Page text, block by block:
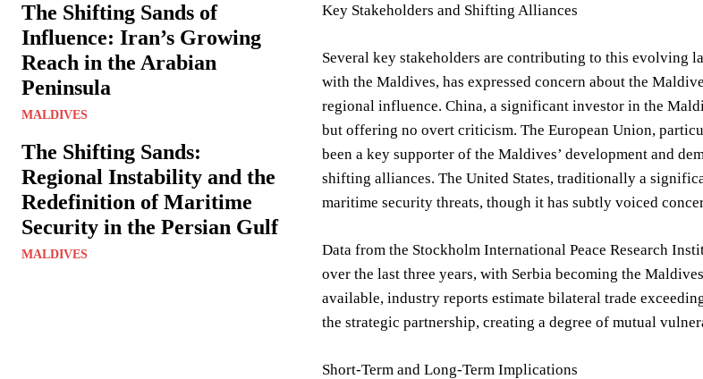
The Shifting Sands of
Influence: Iran’s Growing
Reach in the Arabian
Peninsula
MALDIVES
The Shifting Sands:
Regional Instability and the
Redefinition of Maritime
Security in the Persian Gulf
MALDIVES
Key Stakeholders and Shifting Alliances
Several key stakeholders are contributing to this evolving
with the Maldives, has expressed concern about the
regional influence. China, a significant investor in the
but offering no overt criticism. The European Union,
been a key supporter of the Maldives’ development and
shifting alliances. The United States, traditionally a
maritime security threats, though it has subtly voiced
Data from the Stockholm International Peace Research
over the last three years, with Serbia becoming the
available, industry reports estimate bilateral trade
the strategic partnership, creating a degree of mutual
Short-Term and Long-Term Implications